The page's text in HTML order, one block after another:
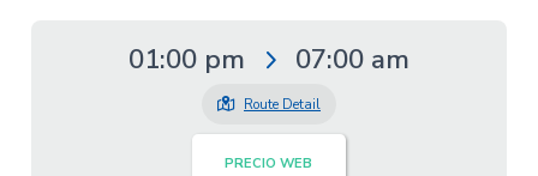
01:00 pm 07:00 am
Route Detail
PRECIO WEB